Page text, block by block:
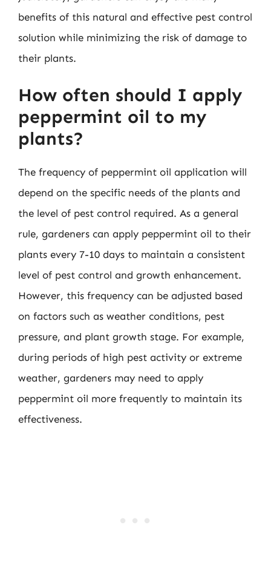
benefits of this natural and effective pest control
solution while minimizing the risk of damage to
their plants.
How often should I apply
peppermint oil to my
plants?
The frequency of peppermint oil application will
depend on the specific needs of the plants and
the level of pest control required. As a general
rule, gardeners can apply peppermint oil to their
plants every 7-10 days to maintain a consistent
level of pest control and growth enhancement.
However, this frequency can be adjusted based
on factors such as weather conditions, pest
pressure, and plant growth stage. For example,
during periods of high pest activity or extreme
weather, gardeners may need to apply
peppermint oil more frequently to maintain its
effectiveness.